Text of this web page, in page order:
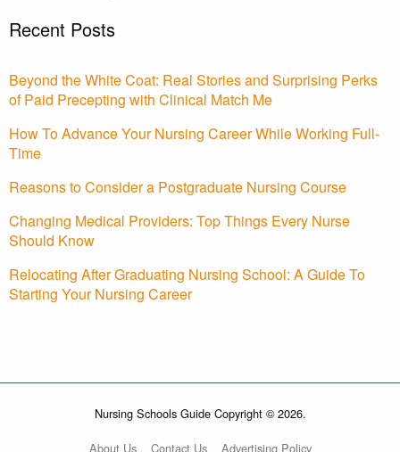
Recent Posts
Beyond the White Coat: Real Stories and Surprising Perks
of Paid Precepting with Clinical Match Me
How To Advance Your Nursing Career While Working Full-
Time
Reasons to Consider a Postgraduate Nursing Course
Changing Medical Providers: Top Things Every Nurse
Should Know
Relocating After Graduating Nursing School: A Guide To
Starting Your Nursing Career
Nursing Schools Guide Copyright © 2026.
About Us Contact Us Advertising Policy